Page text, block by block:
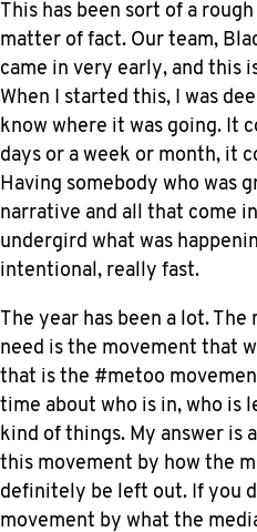
This has been sort of a
matter of fact. Our team,
came in very early, and this
When I started this, I was
know where it was going. It
days or a week or month, it
Having somebody who was
narrative and all that come
undergird what was
intentional, really fast.
The year has been a lot.
need is the movement that
that is the #metoo
time about who is in, who is
kind of things. My answer is
this movement by how the
definitely be left out. If you
movement by what the